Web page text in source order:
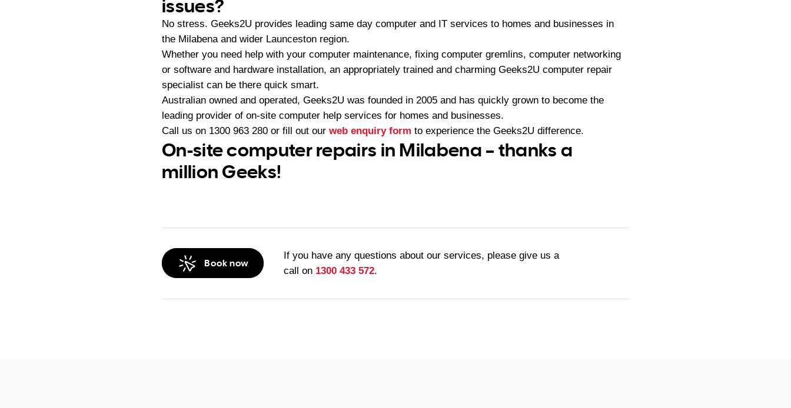
issues?
No stress. Geeks2U provides leading same day computer and IT services to homes and businesses in
the Milabena and wider Launceston region.
Whether you need help with your computer maintenance, fixing computer gremlins, computer networking
or software and hardware installation, an appropriately trained and charming Geeks2U computer repair
specialist can be there quick smart.
Australian owned and operated, Geeks2U was founded in 2005 and has quickly grown to become the
leading provider of on-site computer help services for homes and businesses.
Call us on 1300 963 280 or fill out our web enquiry form to experience the Geeks2U difference.
On-site computer repairs in Milabena – thanks a
million Geeks!
Book now
If you have any questions about our services, please give us a
call on 1300 433 572.